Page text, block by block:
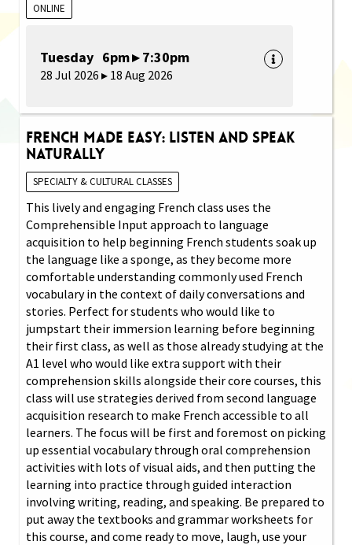
ONLINE
Tuesday 6pm ▸ 7:30pm
28 Jul 2026 ▸ 18 Aug 2026
French Made Easy: Listen and Speak
Naturally
SPECIALTY & CULTURAL CLASSES
This lively and engaging French class uses the
Comprehensible Input approach to language
acquisition to help beginning French students soak up
the language like a sponge, as they become more
comfortable understanding commonly used French
vocabulary in the context of daily conversations and
stories. Perfect for students who would like to
jumpstart their immersion learning before beginning
their first class, as well as those already studying at the
A1 level who would like extra support with their
comprehension skills alongside their core courses, this
class will use strategies derived from second language
acquisition research to make French accessible to all
learners. The focus will be first and foremost on picking
up essential vocabulary through oral comprehension
activities with lots of visual aids, and then putting the
learning into practice through guided interaction
involving writing, reading, and speaking. Be prepared to
put away the textbooks and grammar worksheets for
this course, and come ready to move, laugh, use your